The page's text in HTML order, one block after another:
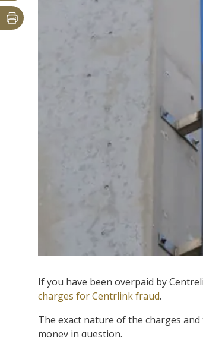
If you have been overpaid by
charges for Centrlink fraud.
The exact nature of the charges
money in question.